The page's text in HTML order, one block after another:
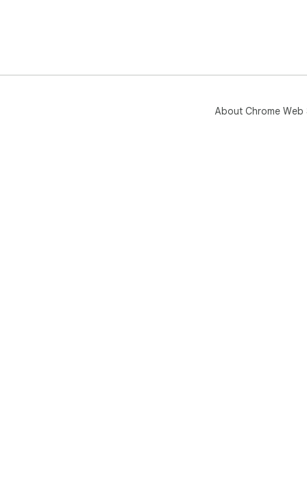
About Chrome Web